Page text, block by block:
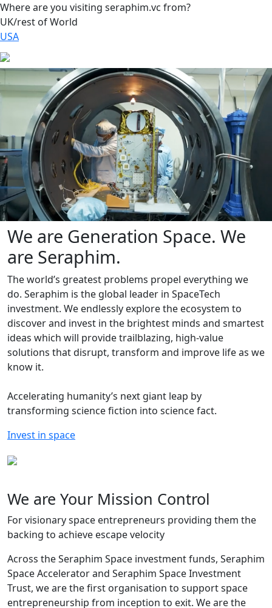
Where are you visiting seraphim.vc from?
UK/rest of World
USA
We are Generation Space. We
are Seraphim.
The world’s greatest problems propel everything we
do. Seraphim is the global leader in SpaceTech
investment. We endlessly explore the ecosystem to
discover and invest in the brightest minds and smartest
ideas which will provide trailblazing, high-value
solutions that disrupt, transform and improve life as we
know it.
Accelerating humanity’s next giant leap by
transforming science fiction into science fact.
Invest in space
We are Your Mission Control
For visionary space entrepreneurs providing them the
backing to achieve escape velocity
Across the Seraphim Space investment funds, Seraphim
Space Accelerator and Seraphim Space Investment
Trust, we are the first organisation to support space
entrepreneurship from inception to exit. We are the